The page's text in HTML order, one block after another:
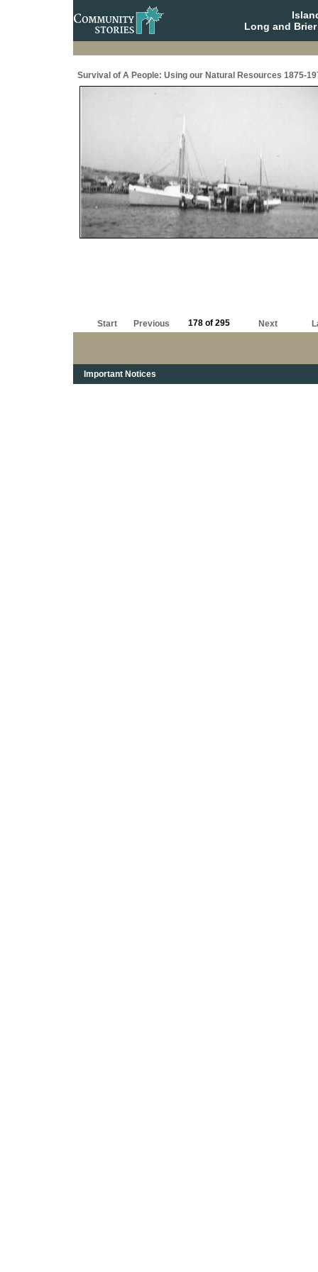
Long and
Survival of A People: Using our Natural Resources 1875-
Start Previous 178 of 295 Next
Important Notices